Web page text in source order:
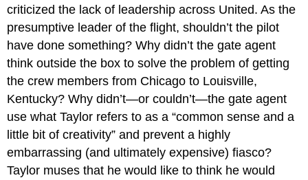
criticized the lack of leadership across United. As the
presumptive leader of the flight, shouldn’t the pilot
have done something? Why didn’t the gate agent
think outside the box to solve the problem of getting
the crew members from Chicago to Louisville,
Kentucky? Why didn’t—or couldn’t—the gate agent
use what Taylor refers to as a “common sense and a
little bit of creativity” and prevent a highly
embarrassing (and ultimately expensive) fiasco?
Taylor muses that he would like to think he would